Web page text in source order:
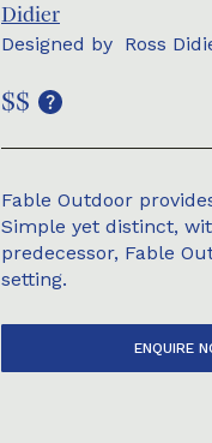
Didier
Designed by Ross
$$
Fable Outdoor
Simple yet distinct,
predecessor, Fable
setting.
ENQUIRE